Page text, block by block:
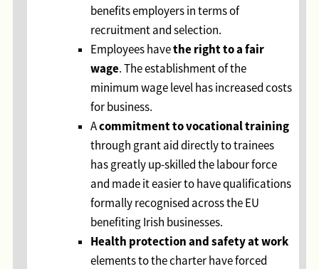
benefits employers in terms of
recruitment and selection.
Employees havethe right to a fair
wage. The establishment of the
minimum wage level has increased costs
for business.
Acommitment to vocational training
through grant aid directly to trainees
has greatly up-skilled the labour force
and made it easier to have qualifications
formally recognised across the EU
benefiting Irish businesses.
Health protection and safety at work
elements to the charter have forced